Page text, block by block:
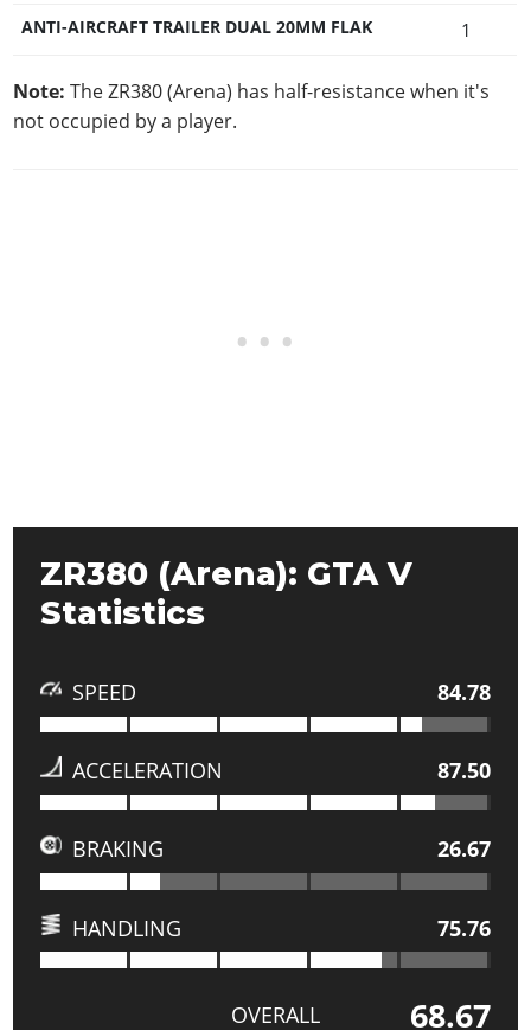
ANTI-AIRCRAFT TRAILER DUAL 20MM FLAK 1
Note:The ZR380 (Arena) has half-resistance when it's
not occupied by a player.
ZR380 (Arena): GTA V
Statistics
SPEED 84.78
ACCELERATION 87.50
BRAKING 26.67
HANDLING 75.76
OVERALL 68.67